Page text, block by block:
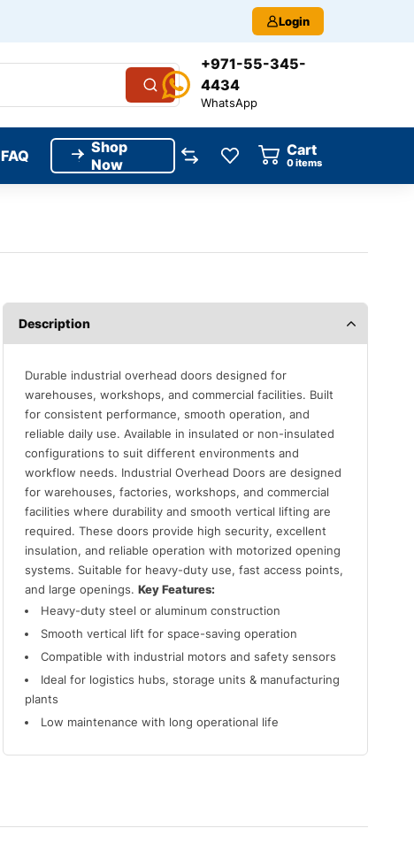
Login
+971-55-345-
4434
WhatsApp
FAQ
Shop
Now
Cart
0items
Description
Durable industrial overhead doors designed for
warehouses, workshops, and commercial facilities. Built
for consistent performance, smooth operation, and
reliable daily use. Available in insulated or non-insulated
configurations to suit different environments and
workflow needs. Industrial Overhead Doors are designed
for warehouses, factories, workshops, and commercial
facilities where durability and smooth vertical lifting are
required. These doors provide high security, excellent
insulation, and reliable operation with motorized opening
systems. Suitable for heavy-duty use, fast access points,
and large openings.Key Features:
Heavy-duty steel or aluminum construction
Smooth vertical lift for space-saving operation
Compatible with industrial motors and safety sensors
Ideal for logistics hubs, storage units & manufacturing
plants
Low maintenance with long operational life